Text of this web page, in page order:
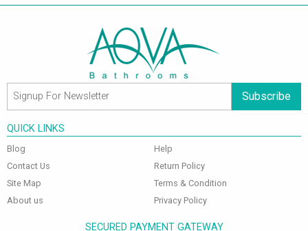
Subscribe
QUICK LINKS
Blog
Contact Us
Site Map
About us
Help
Return Policy
Terms & Condition
Privacy Policy
SECURED PAYMENT GATEWAY